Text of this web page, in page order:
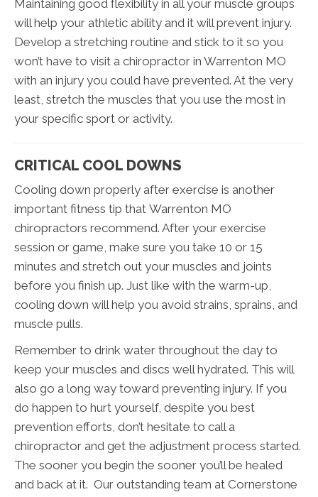
Maintaining good flexibility in all your muscle groups
will help your athletic ability and it will prevent injury.
Develop a stretching routine and stick to it so you
won’t have to visit a chiropractor in Warrenton MO
with an injury you could have prevented. At the very
least, stretch the muscles that you use the most in
your specific sport or activity.
CRITICAL COOL DOWNS
Cooling down properly after exercise is another
important fitness tip that Warrenton MO
chiropractors recommend. After your exercise
session or game, make sure you take 10 or 15
minutes and stretch out your muscles and joints
before you finish up. Just like with the warm-up,
cooling down will help you avoid strains, sprains, and
muscle pulls.
Remember to drink water throughout the day to
keep your muscles and discs well hydrated. This will
also go a long way toward preventing injury. If you
do happen to hurt yourself, despite you best
prevention efforts, don’t hesitate to call a
chiropractor and get the adjustment process started.
The sooner you begin the sooner you’ll be healed
and back at it. Our outstanding team at Cornerstone